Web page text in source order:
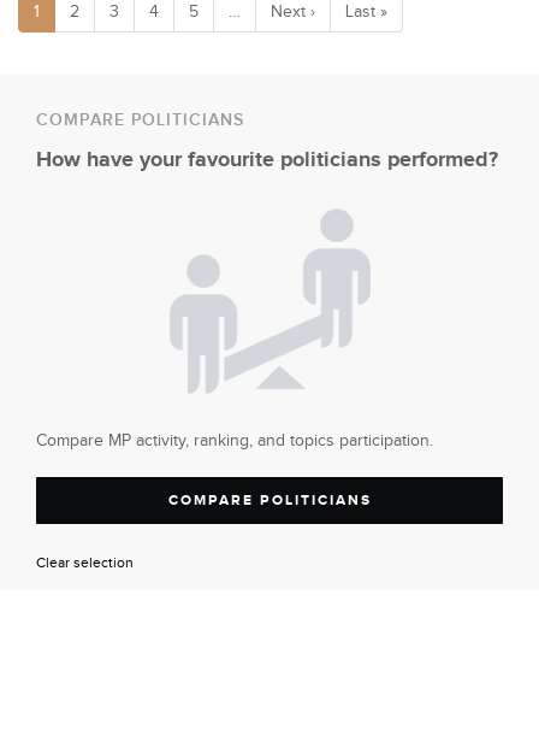
1 2 3 4 5 … Next › Last »
COMPARE POLITICIANS
How have your favourite politicians performed?
Compare MP activity, ranking, and topics participation.
COMPARE POLITICIANS
Clear selection